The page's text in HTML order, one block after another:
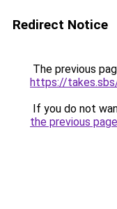
Redirect Notice
The previous
https://
If you do not
the previous page